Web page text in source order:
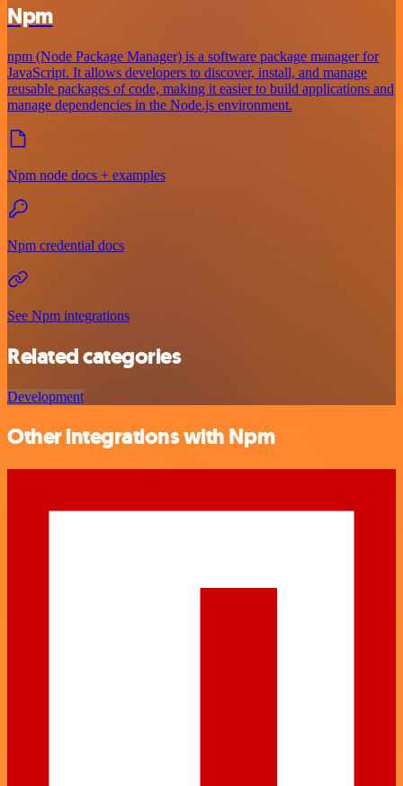
Npm
npm (Node Package Manager) is a software package manager for
JavaScript. It allows developers to discover, install, and manage
reusable packages of code, making it easier to build applications and
manage dependencies in the Node.js environment.
Npm node docs + examples
Npm credential docs
See Npm integrations
Related categories
Development
Other integrations with Npm